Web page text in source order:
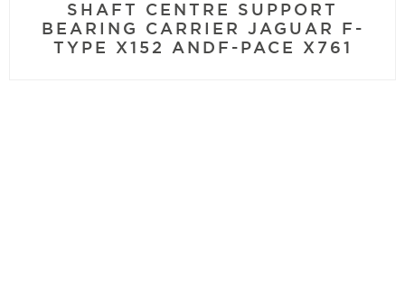
SHAFT CENTRE SUPPORT
BEARING CARRIER JAGUAR F-
TYPE X152 ANDF-PACE X761